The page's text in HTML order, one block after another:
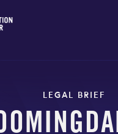
LEGAL BRIEF